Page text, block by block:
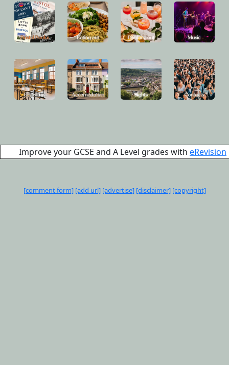
Improve your GCSE and A Level grades with eRevision
[comment form] [add url] [advertise] [disclaimer] [copyright]